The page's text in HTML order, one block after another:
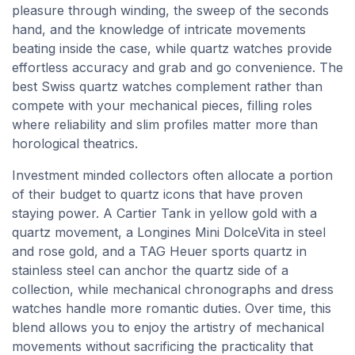
pleasure through winding, the sweep of the seconds
hand, and the knowledge of intricate movements
beating inside the case, while quartz watches provide
effortless accuracy and grab and go convenience. The
best Swiss quartz watches complement rather than
compete with your mechanical pieces, filling roles
where reliability and slim profiles matter more than
horological theatrics.
Investment minded collectors often allocate a portion
of their budget to quartz icons that have proven
staying power. A Cartier Tank in yellow gold with a
quartz movement, a Longines Mini DolceVita in steel
and rose gold, and a TAG Heuer sports quartz in
stainless steel can anchor the quartz side of a
collection, while mechanical chronographs and dress
watches handle more romantic duties. Over time, this
blend allows you to enjoy the artistry of mechanical
movements without sacrificing the practicality that